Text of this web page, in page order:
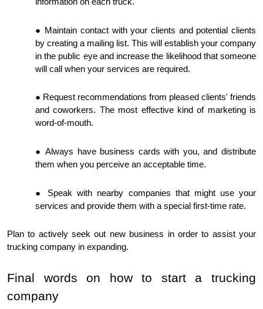
Maintain contact with your clients and potential clients
by creating a mailing list. This will establish your company
in the public eye and increase the likelihood that someone
will call when your services are required.
Request recommendations from pleased clients' friends
and coworkers. The most effective kind of marketing is
word-of-mouth.
Always have business cards with you, and distribute
them when you perceive an acceptable time.
Speak with nearby companies that might use your
services and provide them with a special first-time rate.
Plan to actively seek out new business in order to assist your
trucking company in expanding.
Final words on how to start a trucking
company